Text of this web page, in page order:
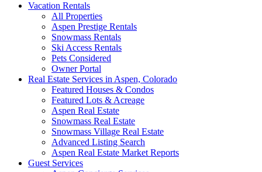
Aspen Signature Properties
We represent the most spectacular privately-owned Snowmass &
Aspen luxury vacation rentals in Colorado. Search our collection of
rental homes & real estate.
Vacation Rentals
All Properties
Aspen Prestige Rentals
Snowmass Rentals
Ski Access Rentals
Pets Considered
Owner Portal
Real Estate Services in Aspen, Colorado
Featured Houses & Condos
Featured Lots & Acreage
Aspen Real Estate
Snowmass Real Estate
Snowmass Village Real Estate
Advanced Listing Search
Aspen Real Estate Market Reports
Guest Services